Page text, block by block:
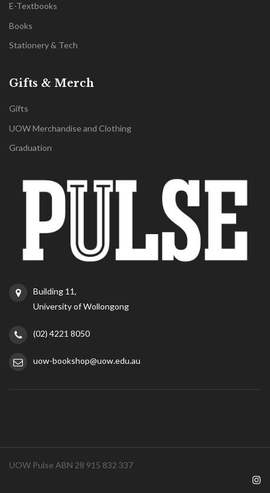
E-Textbooks
Books
Stationery & Tech
Gifts & Merch
Gifts
UOW Merchandise and Clothing
Graduation
Building 11,
University of Wollongong
(02) 4221 8050
uow-bookshop@uow.edu.au
UOW Pulse ABN 28 915 832 337